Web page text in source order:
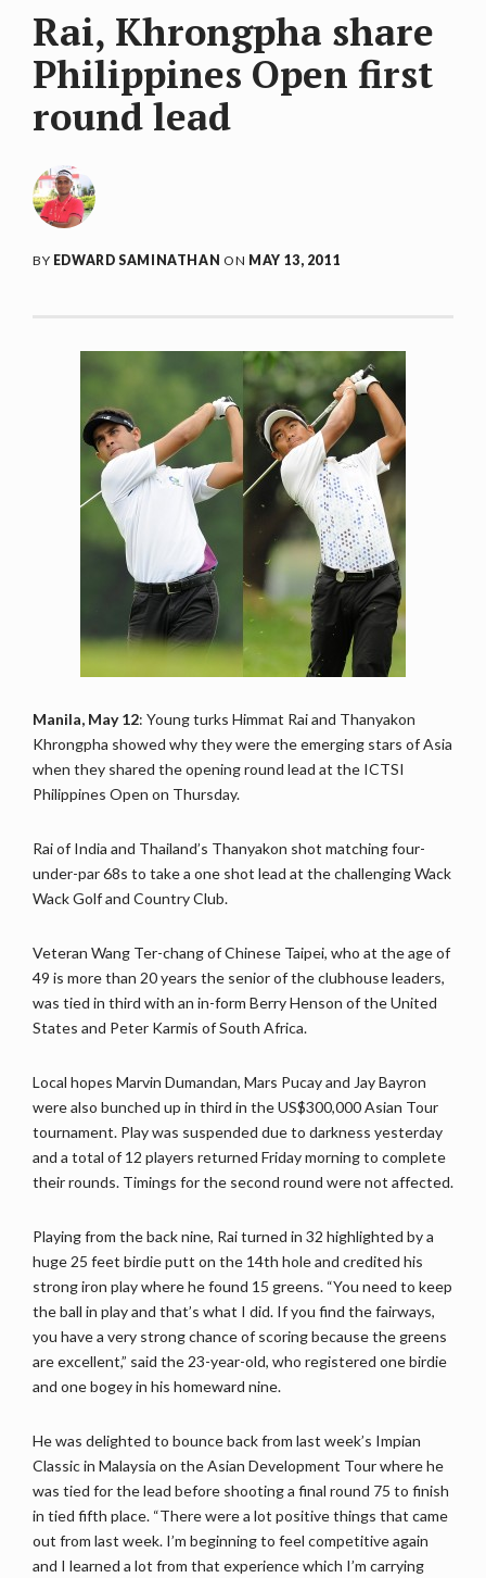
Rai, Khrongpha share
Philippines Open first
round lead
BY EDWARD SAMINATHAN ON MAY 13, 2011
Manila, May 12: Young turks Himmat Rai and Thanyakon
Khrongpha showed why they were the emerging stars of Asia
when they shared the opening round lead at the ICTSI
Philippines Open on Thursday.
Rai of India and Thailand’s Thanyakon shot matching four-
under-par 68s to take a one shot lead at the challenging Wack
Wack Golf and Country Club.
Veteran Wang Ter-chang of Chinese Taipei, who at the age of
49 is more than 20 years the senior of the clubhouse leaders,
was tied in third with an in-form Berry Henson of the United
States and Peter Karmis of South Africa.
Local hopes Marvin Dumandan, Mars Pucay and Jay Bayron
were also bunched up in third in the US$300,000 Asian Tour
tournament. Play was suspended due to darkness yesterday
and a total of 12 players returned Friday morning to complete
their rounds. Timings for the second round were not affected.
Playing from the back nine, Rai turned in 32 highlighted by a
huge 25 feet birdie putt on the 14th hole and credited his
strong iron play where he found 15 greens. “You need to keep
the ball in play and that’s what I did. If you find the fairways,
you have a very strong chance of scoring because the greens
are excellent,” said the 23-year-old, who registered one birdie
and one bogey in his homeward nine.
He was delighted to bounce back from last week’s Impian
Classic in Malaysia on the Asian Development Tour where he
was tied for the lead before shooting a final round 75 to finish
in tied fifth place. “There were a lot positive things that came
out from last week. I’m beginning to feel competitive again
and I learned a lot from that experience which I’m carrying